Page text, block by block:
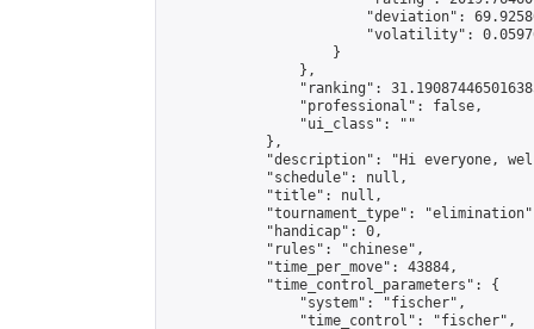
"deviation":
"volatility":
                    }
                },
"ranking":
                "professional": false,
                "ui_class": ""
            },
"description": "Hi everyone,
            "schedule": null,
            "title": null,
"tournament_type":
            "handicap": 0,
            "rules": "chinese",
            "time_per_move": 43884,
            "time_control_parameters": {
                "system": "fischer",
                "time_control": "fischer",